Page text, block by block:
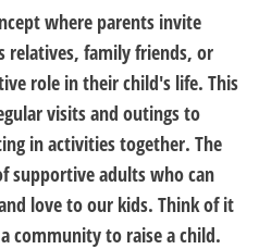
where parents invite
relatives, family friends, or
role in their child's life. This
visits and outings to
in activities together. The
supportive adults who can
love to our kids. Think of it
community to raise a child.